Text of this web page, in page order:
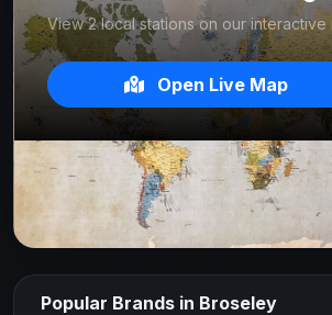
View 2 local stations on our interactive
Open Live Map
Popular Brands in Broseley